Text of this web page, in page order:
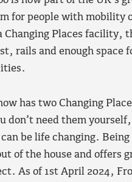
for people with mobility
Places facility,
rails and enough
has two Changing
need them
be life changing.
of the house and offers
As of 1st April 2024,